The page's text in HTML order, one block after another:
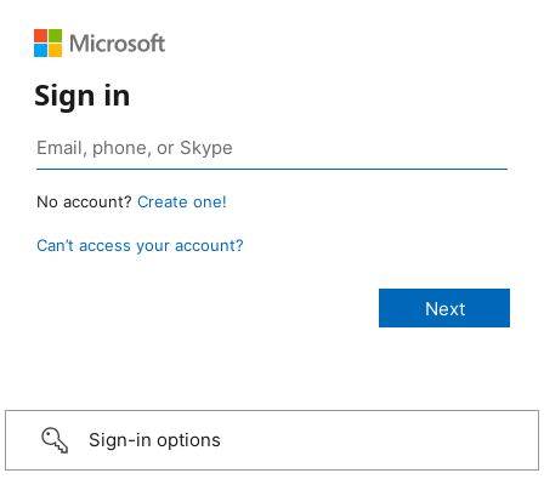
Sign in
No account? Create one!
Can’t access your account?
Sign-in options